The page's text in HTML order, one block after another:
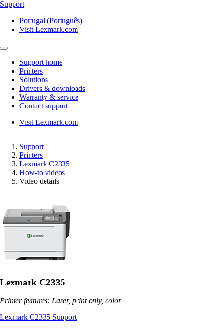
Support
Portugal (Português)
Visit Lexmark.com
Support home
Printers
Solutions
Drivers & downloads
Warranty & service
Contact support
Visit Lexmark.com
Support
Printers
Lexmark C2335
How-to videos
Video details
Lexmark C2335
Printer features: Laser, print only, color
Lexmark C2335 Support